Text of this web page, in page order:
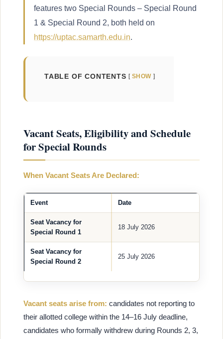
features two Special Rounds – Special Round
1 & Special Round 2, both held on
https://uptac.samarth.edu.in.
TABLE OF CONTENTS SHOW
Vacant Seats, Eligibility and Schedule
for Special Rounds
When Vacant Seats Are Declared:
Event Date
Seat Vacancy for
Special Round 1
18 July 2026
Seat Vacancy for
Special Round 2
25 July 2026
Vacant seats arise from: candidates not reporting to
their allotted college within the 14–16 July deadline,
candidates who formally withdrew during Rounds 2, 3,